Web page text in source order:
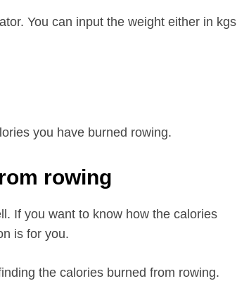
You can input the weight either in kgs
you have burned rowing.
rowing
If you want to know how the calories
is for you.
the calories burned from rowing.